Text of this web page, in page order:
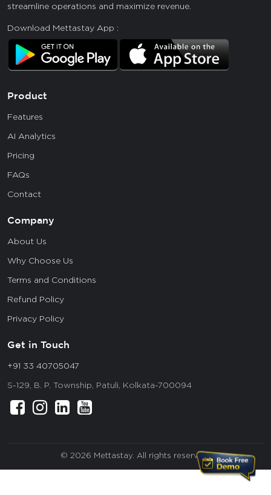
streamline operations and maximize revenue.
Download Mettastay App :
Product
Features
AI Analytics
Pricing
FAQs
Contact
Company
About Us
Why Choose Us
Terms and Conditions
Refund Policy
Privacy Policy
Get in Touch
+91 33 40705047
S-129, B. P. Township, Patuli, Kolkata-700094
© 2026 Mettastay. All rights reserved.